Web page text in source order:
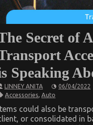
Secret of
Speaking
LINNEY ANITA 06/04/2022
Accessories, Auto
could also be
or consolidated in